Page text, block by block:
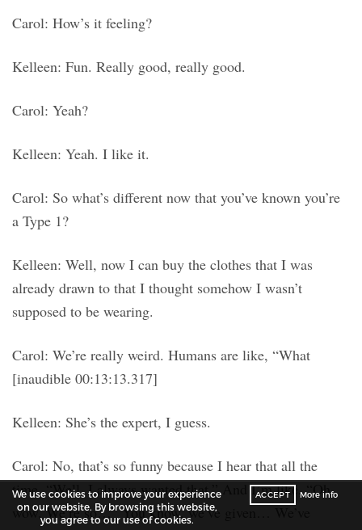
Carol: How’s it feeling?
Kelleen: Fun. Really good, really good.
Carol: Yeah?
Kelleen: Yeah. I like it.
Carol: So what’s different now that you’ve known you’re
a Type 1?
Kelleen: Well, now I can buy the clothes that I was
already drawn to that I thought somehow I wasn’t
supposed to be wearing.
Carol: We’re really weird. Humans are like, “What
[inaudible 00:13:13.317]
Kelleen: She’s the expert, I guess.
Carol: No, that’s so funny because I hear that all the
time. “Well, I always wanted that.” And I’m like, “Oh,
wow. We’re so…” You know, we’ve given… We’ve
We use cookies to improve your experience
on our website. By browsing this website,
you agree to our use of cookies.
ACCEPT More info